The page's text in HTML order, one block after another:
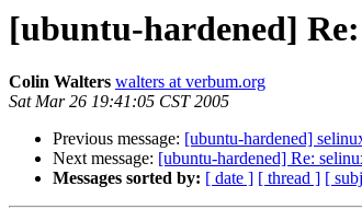
[ubuntu-hardened]
Colin Walters walters at verbum.org
Sat Mar 26 19:41:05 CST 2005
Previous message: [ubuntu-hardened]
Next message: [ubuntu-hardened] Re:
Messages sorted by: [ date ] [ thread ] [